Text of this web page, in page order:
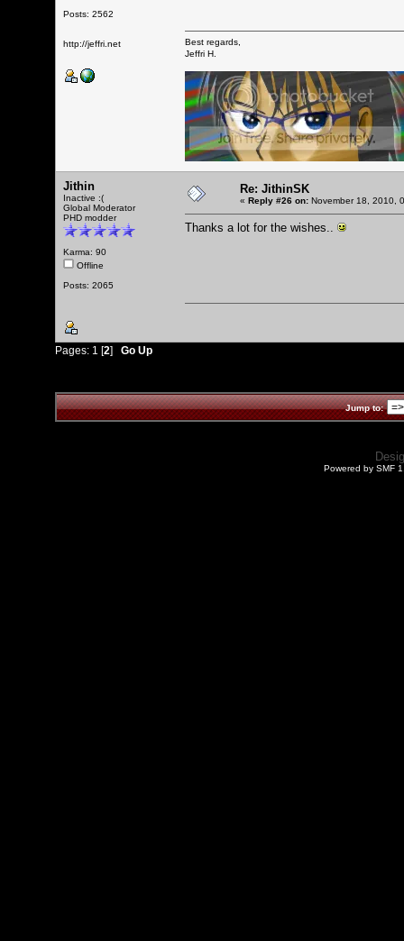
Posts: 2562
http://jeffri.net
Best regards,
Jeffri H.
Jithin
Inactive :(
Global Moderator
PHD modder
Karma: 90
Offline
Posts: 2065
Re: JithinSK
« Reply #26 on: November 18, 2010,
Thanks a lot for the wishes..
Pages: 1 [2] Go Up
Jump to:
Powered by SMF